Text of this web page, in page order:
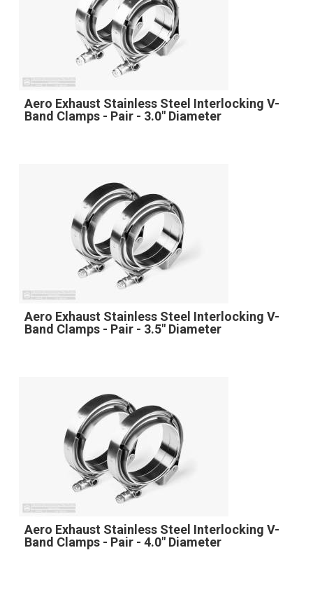
Aero Exhaust Stainless Steel Interlocking V-
Band Clamps - Pair - 3.0" Diameter
Aero Exhaust Stainless Steel Interlocking V-
Band Clamps - Pair - 3.5" Diameter
Aero Exhaust Stainless Steel Interlocking V-
Band Clamps - Pair - 4.0" Diameter